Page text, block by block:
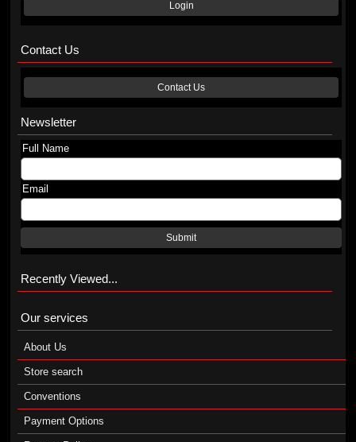
Login
Contact Us
Contact Us
Newsletter
Full Name
Email
Submit
Recently Viewed...
Our services
About Us
Store search
Conventions
Payment Options